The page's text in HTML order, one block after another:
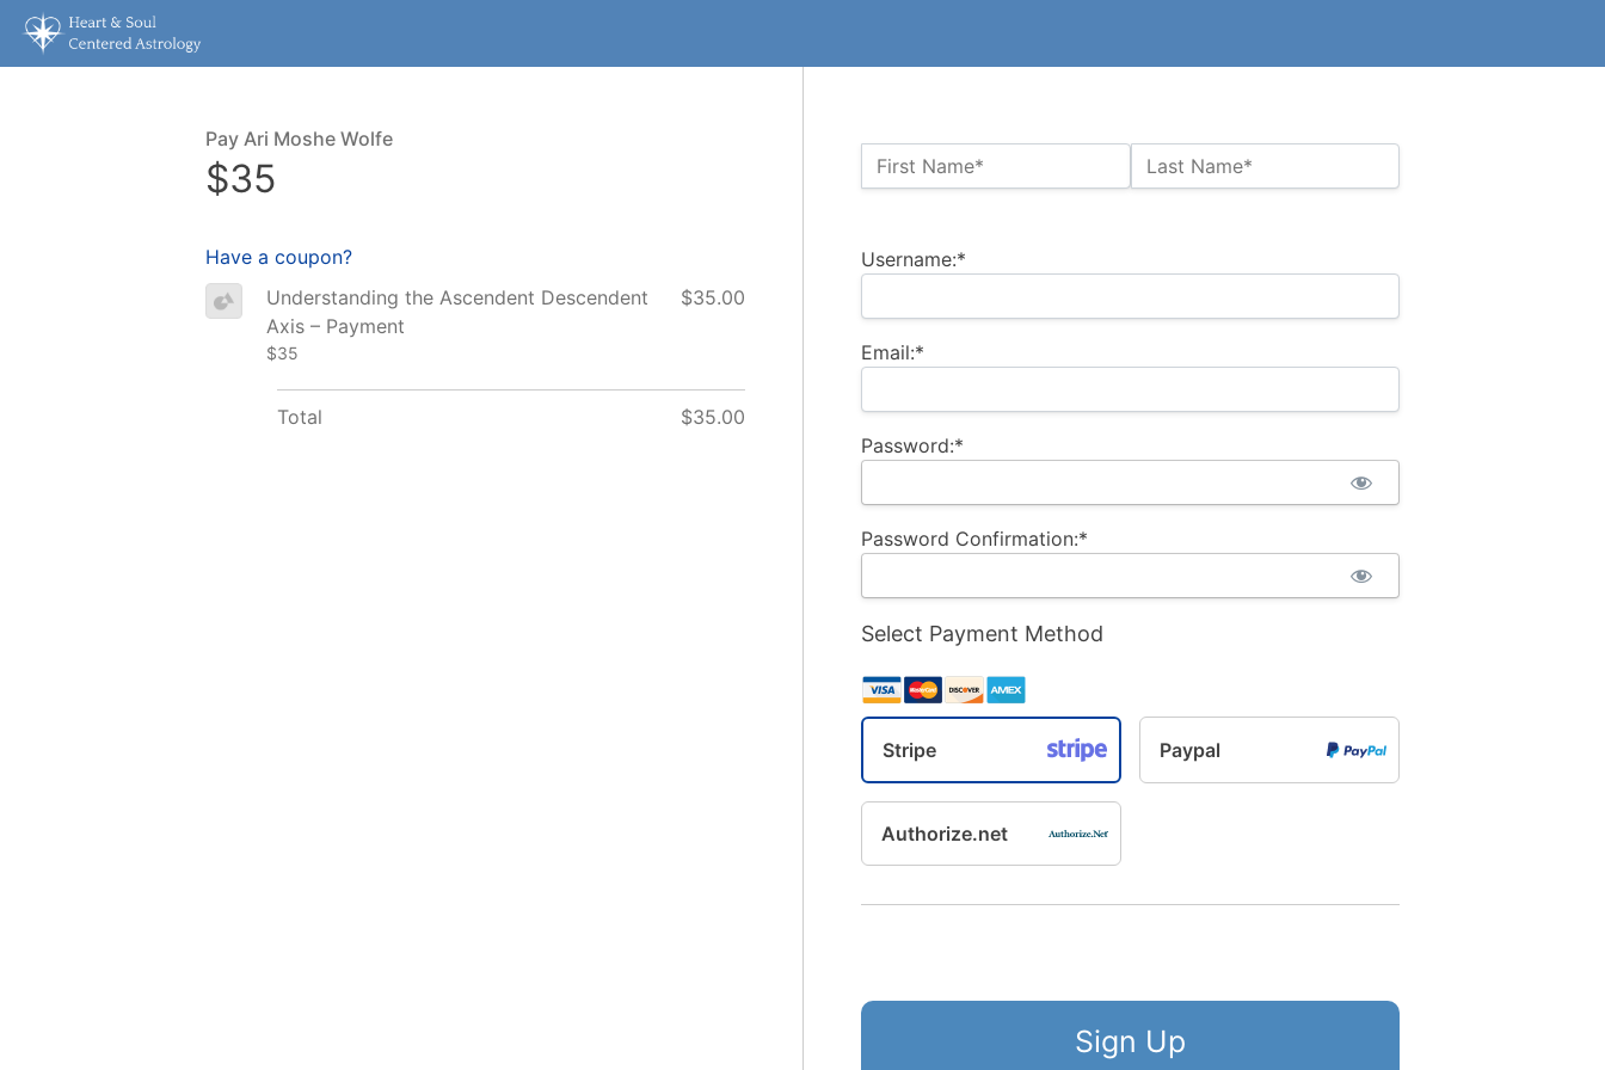
Name:*
First Name* Last Name*
Username:*
Email:*
Password:*
Password Confirmation:*
Select Payment Method
Stripe Paypal
Authorize.net
No val
Pay Ari Moshe Wolfe
$35
Have a coupon?
Understanding the Ascendent Descendent
Axis – Payment
$35
$35.00
Total $35.00